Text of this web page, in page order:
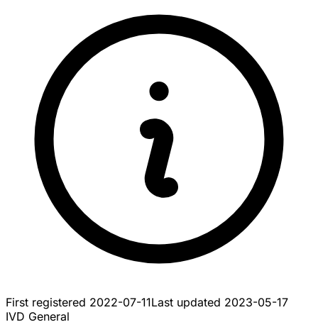
First registered 2022-07-11Last updated 2023-05-17
IVD General